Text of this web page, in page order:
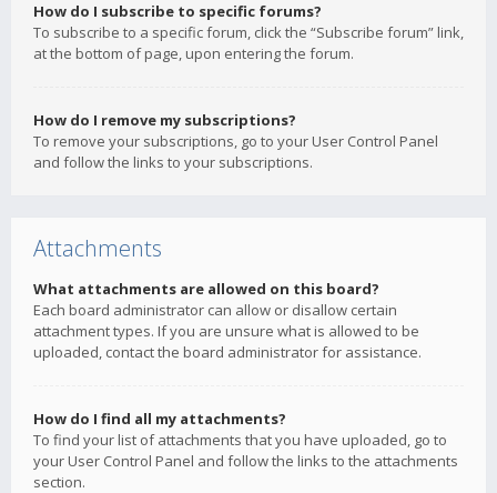
How do I subscribe to specific forums?
To subscribe to a specific forum, click the “Subscribe forum” link,
at the bottom of page, upon entering the forum.
How do I remove my subscriptions?
To remove your subscriptions, go to your User Control Panel
and follow the links to your subscriptions.
Attachments
What attachments are allowed on this board?
Each board administrator can allow or disallow certain
attachment types. If you are unsure what is allowed to be
uploaded, contact the board administrator for assistance.
How do I find all my attachments?
To find your list of attachments that you have uploaded, go to
your User Control Panel and follow the links to the attachments
section.